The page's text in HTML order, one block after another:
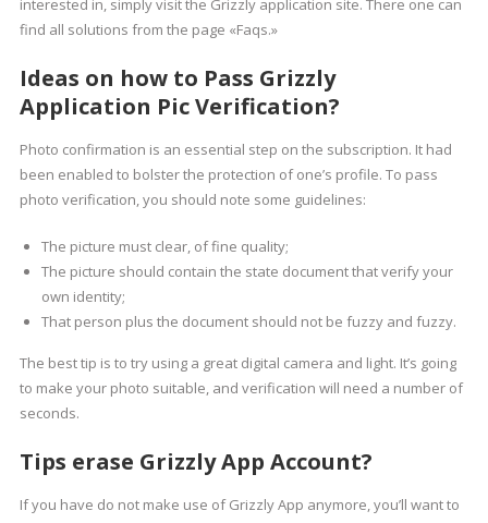
interested in, simply visit the Grizzly application site. There one can
find all solutions from the page «Faqs.»
Ideas on how to Pass Grizzly
Application Pic Verification?
Photo confirmation is an essential step on the subscription. It had
been enabled to bolster the protection of one’s profile. To pass
photo verification, you should note some guidelines:
The picture must clear, of fine quality;
The picture should contain the state document that verify your
own identity;
That person plus the document should not be fuzzy and fuzzy.
The best tip is to try using a great digital camera and light. It’s going
to make your photo suitable, and verification will need a number of
seconds.
Tips erase Grizzly App Account?
If you have do not make use of Grizzly App anymore, you’ll want to